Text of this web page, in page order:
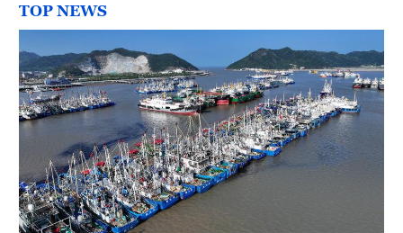
TOP NEWS